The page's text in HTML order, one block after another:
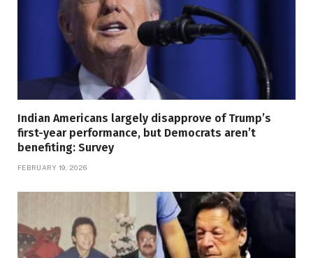
Indian Americans largely disapprove of Trump’s
first-year performance, but Democrats aren’t
benefiting: Survey
FEBRUARY 19, 2026